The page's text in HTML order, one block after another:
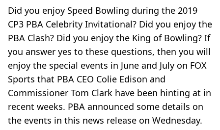
Did you enjoy Speed Bowling during the 2019
CP3 PBA Celebrity Invitational? Did you enjoy the
PBA Clash? Did you enjoy the King of Bowling? If
you answer yes to these questions, then you will
enjoy the special events in June and July on FOX
Sports that PBA CEO Colie Edison and
Commissioner Tom Clark have been hinting at in
recent weeks. PBA announced some details on
the events in this news release on Wednesday.